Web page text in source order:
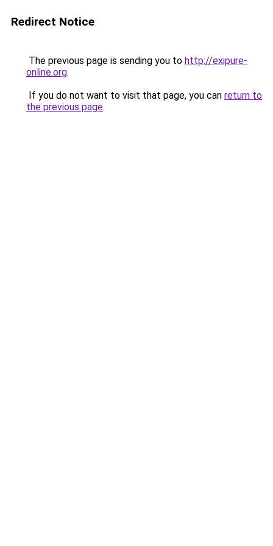
Redirect Notice
The previous page is sending you to http://exipure-
online.org.
If you do not want to visit that page, you can return to
the previous page.